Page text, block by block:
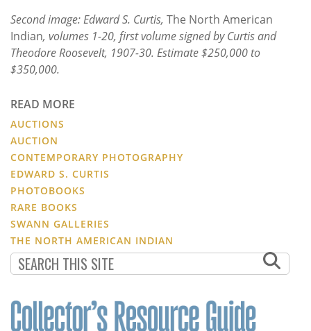
Second image: Edward S. Curtis, The North American
Indian, volumes 1-20, first volume signed by Curtis and
Theodore Roosevelt, 1907-30. Estimate $250,000 to
$350,000.
READ MORE
AUCTIONS
AUCTION
CONTEMPORARY PHOTOGRAPHY
EDWARD S. CURTIS
PHOTOBOOKS
RARE BOOKS
SWANN GALLERIES
THE NORTH AMERICAN INDIAN